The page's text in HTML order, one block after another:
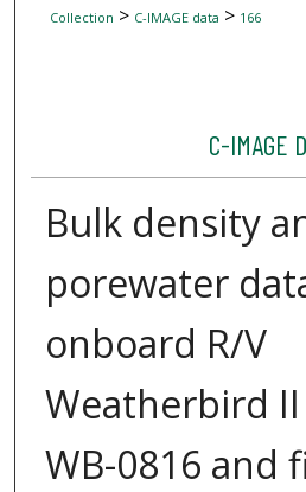
Collection > C-IMAGE data > 166
C-IMAGE
Bulk density
porewater
onboard R/V
Weatherbird
WB-0816 and